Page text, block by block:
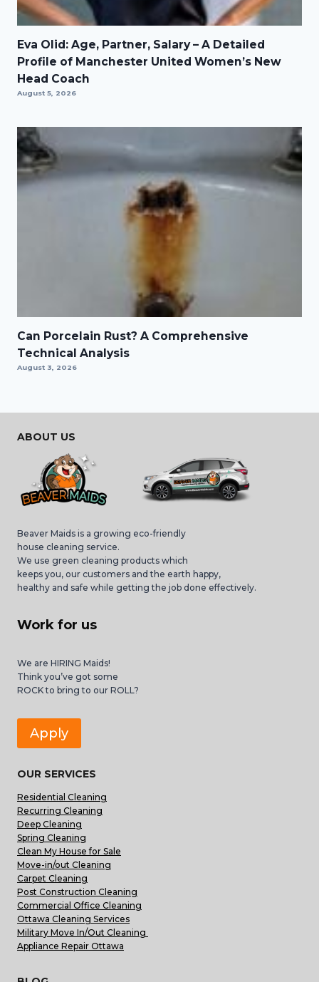
Eva Olid: Age, Partner, Salary – A Detailed
Profile of Manchester United Women’s New
Head Coach
August 5, 2026
Can Porcelain Rust? A Comprehensive
Technical Analysis
August 3, 2026
ABOUT US
Beaver Maids is a growing eco-friendly
house cleaning service.
We use green cleaning products which
keeps you, our customers and the earth happy,
healthy and safe while getting the job done effectively.
Work for us
We are HIRING Maids!
Think you’ve got some
ROCK to bring to our ROLL?
Apply
OUR SERVICES
Residential Cleaning
Recurring Cleaning
Deep Cleaning
Spring Cleaning
Clean My House for Sale
Move-in/out Cleaning
Carpet Cleaning
Post Construction Cleaning
Commercial Office Cleaning
Ottawa Cleaning Services
Military Move In/Out Cleaning
Appliance Repair Ottawa